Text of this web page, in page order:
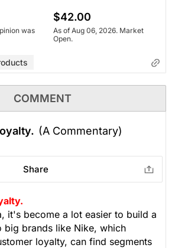
was
$42.00
As of Aug 06, 2026. Market
Open.
COMMENT
(A Commentary)
Share
it's become a lot easier to build a
big brands like Nike, which
loyalty, can find segments